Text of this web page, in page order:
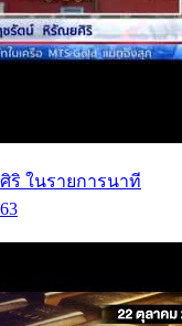
ริ ในรายการนาที